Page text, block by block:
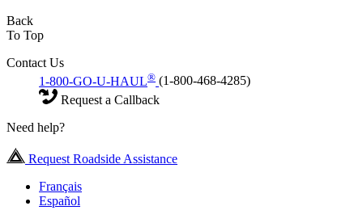
Back
To Top
Contact Us
1-800-GO-U-HAUL® (1-800-468-4285)
Request a Callback
Need help?
Request Roadside Assistance
Français
Español